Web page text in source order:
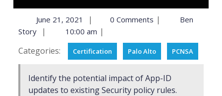
June 21, 2021 | 0 Comments |
Ben
Story
| 10:00 am |
Categories:
Certification Palo Alto PCNSA
Identify the potential impact of App-ID
updates to existing Security policy rules.